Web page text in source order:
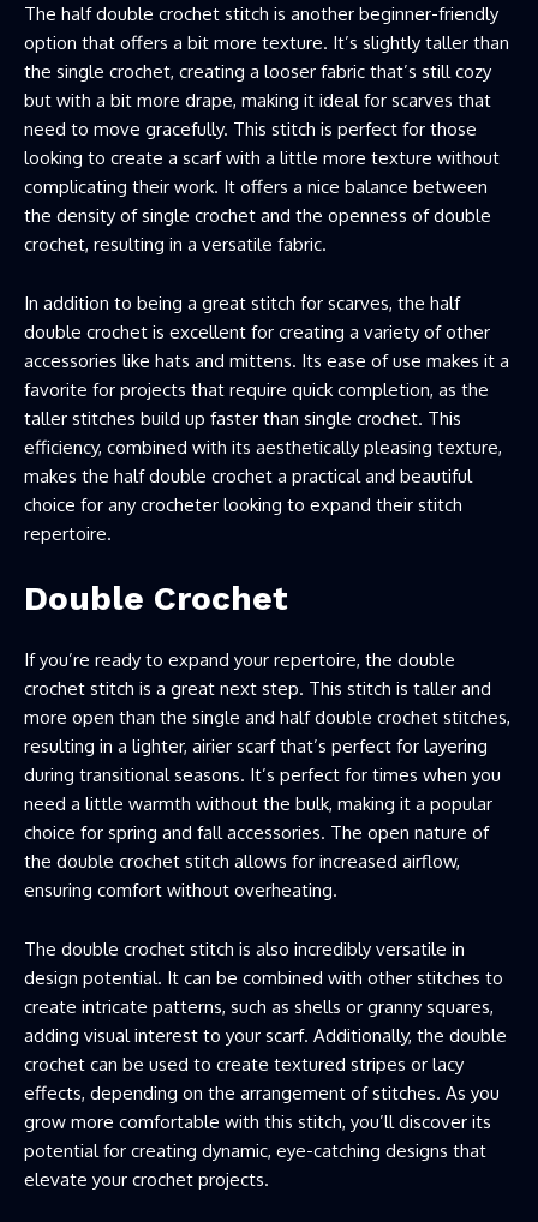
The half double crochet stitch is another beginner-friendly
option that offers a bit more texture. It’s slightly taller than
the single crochet, creating a looser fabric that’s still cozy
but with a bit more drape, making it ideal for scarves that
need to move gracefully. This stitch is perfect for those
looking to create a scarf with a little more texture without
complicating their work. It offers a nice balance between
the density of single crochet and the openness of double
crochet, resulting in a versatile fabric.
In addition to being a great stitch for scarves, the half
double crochet is excellent for creating a variety of other
accessories like hats and mittens. Its ease of use makes it a
favorite for projects that require quick completion, as the
taller stitches build up faster than single crochet. This
efficiency, combined with its aesthetically pleasing texture,
makes the half double crochet a practical and beautiful
choice for any crocheter looking to expand their stitch
repertoire.
Double Crochet
If you’re ready to expand your repertoire, the double
crochet stitch is a great next step. This stitch is taller and
more open than the single and half double crochet stitches,
resulting in a lighter, airier scarf that’s perfect for layering
during transitional seasons. It’s perfect for times when you
need a little warmth without the bulk, making it a popular
choice for spring and fall accessories. The open nature of
the double crochet stitch allows for increased airflow,
ensuring comfort without overheating.
The double crochet stitch is also incredibly versatile in
design potential. It can be combined with other stitches to
create intricate patterns, such as shells or granny squares,
adding visual interest to your scarf. Additionally, the double
crochet can be used to create textured stripes or lacy
effects, depending on the arrangement of stitches. As you
grow more comfortable with this stitch, you’ll discover its
potential for creating dynamic, eye-catching designs that
elevate your crochet projects.